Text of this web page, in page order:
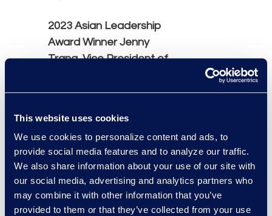
This website uses cookies
We use cookies to personalize content and ads, to
provide social media features and to analyze our traffic.
We also share information about your use of our site with
our social media, advertising and analytics partners who
may combine it with other information that you’ve
provided to them or that they’ve collected from your use
2023 Asian Leadership
Award WinnerJenny
Trang,Vice President of
Action group
about diversity, equity,
inclusion, and belonging
(DEIB), especially in the
perspectives can be
powerful. I’ve worked in